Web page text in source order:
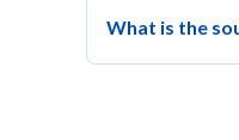
What is the